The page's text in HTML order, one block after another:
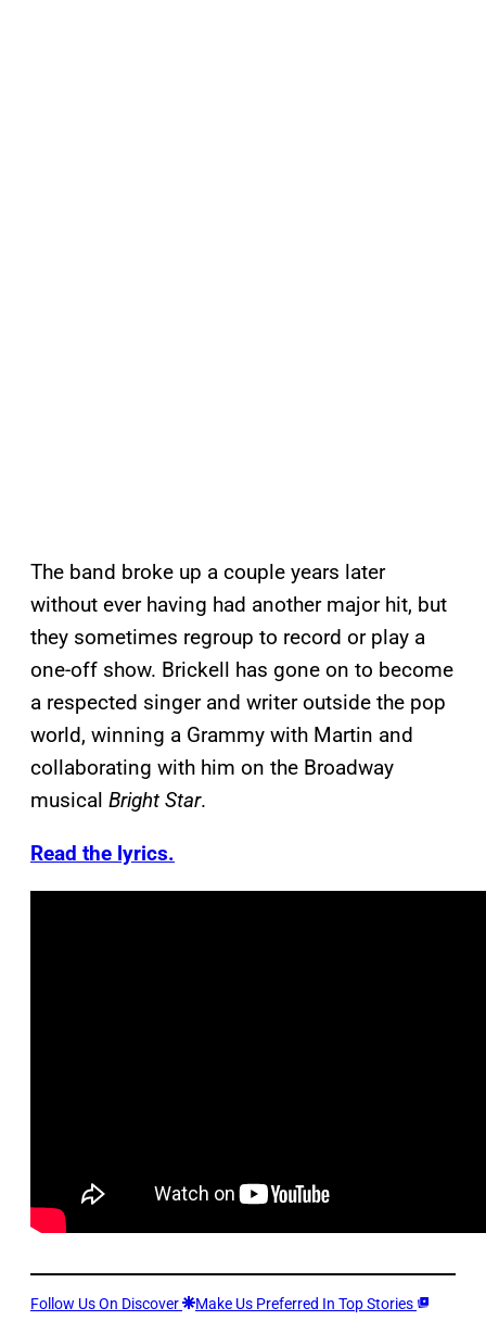
The band broke up a couple years later
without ever having had another major hit, but
they sometimes regroup to record or play a
one-off show. Brickell has gone on to become
a respected singer and writer outside the pop
world, winning a Grammy with Martin and
collaborating with him on the Broadway
musical Bright Star.
Read the lyrics.
Follow Us On Discover Make Us Preferred In Top Stories